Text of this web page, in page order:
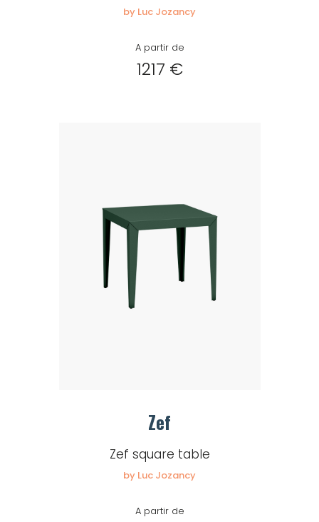
by Luc Jozancy
A partir de
1217 €
Zef
Zef square table
by Luc Jozancy
A partir de